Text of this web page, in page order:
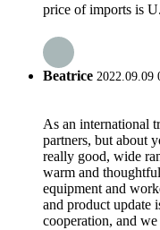
price of imports is
Beatrice 2022.09.09
As an international
partners, but about
really good, wide
warm and
equipment and
and product update
cooperation, and